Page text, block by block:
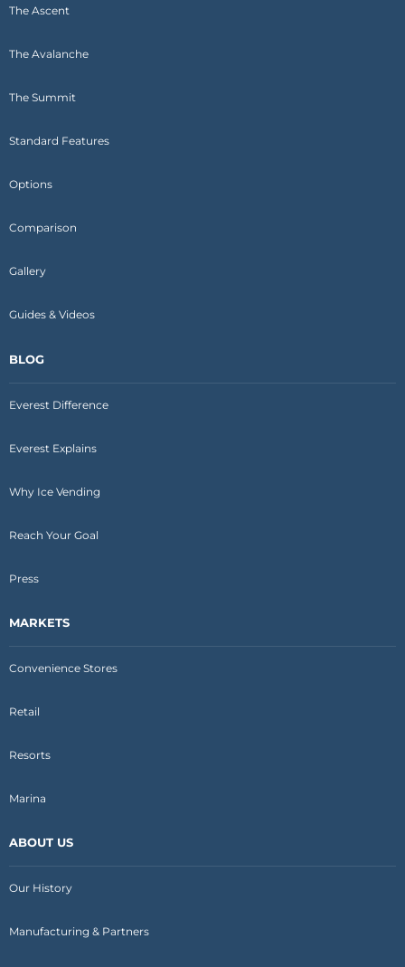
The Ascent
The Avalanche
The Summit
Standard Features
Options
Comparison
Gallery
Guides & Videos
BLOG
Everest Difference
Everest Explains
Why Ice Vending
Reach Your Goal
Press
MARKETS
Convenience Stores
Retail
Resorts
Marina
ABOUT US
Our History
Manufacturing & Partners